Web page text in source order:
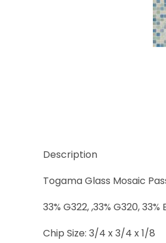
Thumbnail Filmstrip of Baltic
Description
Togama Glass Mosaic
33% G322, ,33% G320, 33%
Chip Size: 3/4 x 3/4 x 1/8